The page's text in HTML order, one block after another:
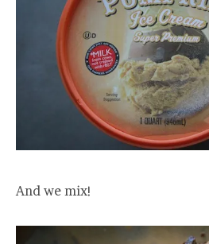
And we mix!